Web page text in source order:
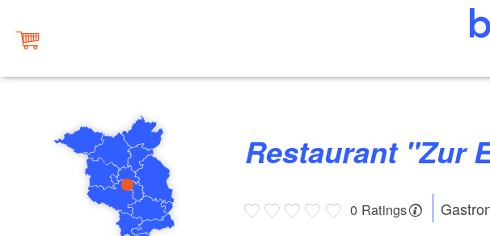
Restaurant "Zur
0 Ratings